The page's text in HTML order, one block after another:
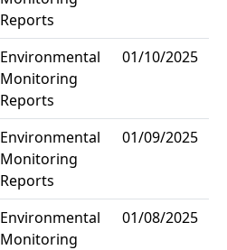
Reports
Environmental
Monitoring
Reports
01/10/2025
Environmental
Monitoring
Reports
01/09/2025
Environmental
Monitoring
01/08/2025